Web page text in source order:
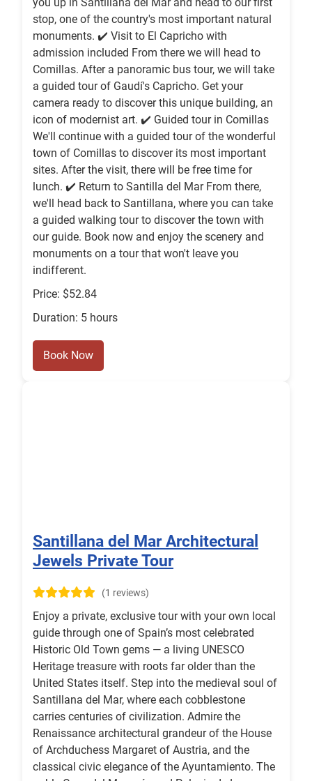
stop, one of the country's most important natural
monuments. ✔️ Visit to El Capricho with
admission included From there we will head to
Comillas. After a panoramic bus tour, we will take
a guided tour of Gaudí's Capricho. Get your
camera ready to discover this unique building, an
icon of modernist art. ✔️ Guided tour in Comillas
We'll continue with a guided tour of the wonderful
town of Comillas to discover its most important
sites. After the visit, there will be free time for
lunch. ✔️ Return to Santilla del Mar From there,
we'll head back to Santillana, where you can take
a guided walking tour to discover the town with
our guide. Book now and enjoy the scenery and
monuments on a tour that won't leave you
indifferent.
Price: $52.84
Duration: 5 hours
Book Now
Santillana del Mar Architectural
Jewels Private Tour
(1 reviews)
Enjoy a private, exclusive tour with your own local
guide through one of Spain’s most celebrated
Historic Old Town gems — a living UNESCO
Heritage treasure with roots far older than the
United States itself. Step into the medieval soul of
Santillana del Mar, where each cobblestone
carries centuries of civilization. Admire the
Renaissance architectural grandeur of the House
of Archduchess Margaret of Austria, and the
classical civic elegance of the Ayuntamiento. The